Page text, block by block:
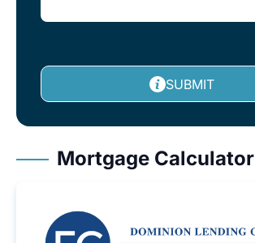
SUBMIT
Mortgage Calculator